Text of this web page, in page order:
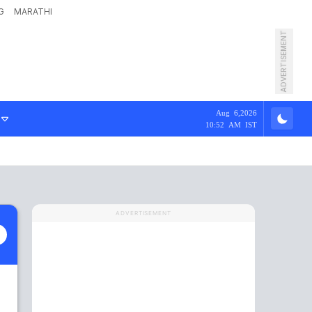
MARATHI
ADVERTISEMENT
Aug 6,2026
10:52 AM IST
ADVERTISEMENT